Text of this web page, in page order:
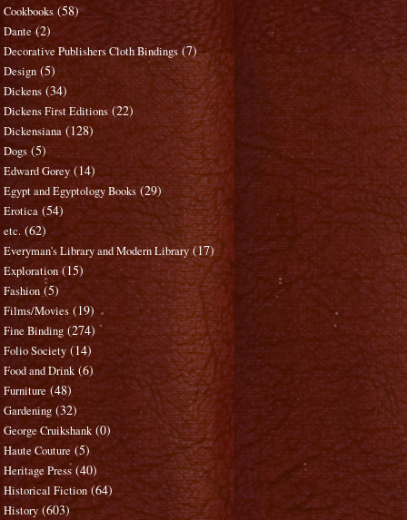
Cookbooks (58)
Dante (2)
Decorative Publishers Cloth Bindings (7)
Design (5)
Dickens (34)
Dickens First Editions (22)
Dickensiana (128)
Dogs (5)
Edward Gorey (14)
Egypt and Egyptology Books (29)
Erotica (54)
etc. (62)
Everyman's Library and Modern Library (17)
Exploration (15)
Fashion (5)
Films/Movies (19)
Fine Binding (274)
Folio Society (14)
Food and Drink (6)
Furniture (48)
Gardening (32)
George Cruikshank (0)
Haute Couture (5)
Heritage Press (40)
Historical Fiction (64)
History (603)